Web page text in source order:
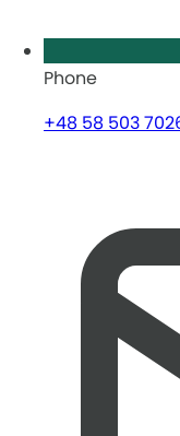
Phone
+48 58 503